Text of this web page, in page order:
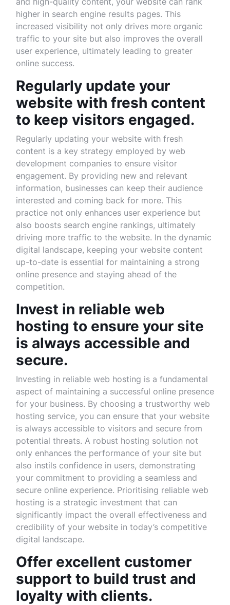
higher in search engine results pages. This
increased visibility not only drives more organic
traffic to your site but also improves the overall
user experience, ultimately leading to greater
online success.
Regularly update your
website with fresh content
to keep visitors engaged.
Regularly updating your website with fresh
content is a key strategy employed by web
development companies to ensure visitor
engagement. By providing new and relevant
information, businesses can keep their audience
interested and coming back for more. This
practice not only enhances user experience but
also boosts search engine rankings, ultimately
driving more traffic to the website. In the dynamic
digital landscape, keeping your website content
up-to-date is essential for maintaining a strong
online presence and staying ahead of the
competition.
Invest in reliable web
hosting to ensure your site
is always accessible and
secure.
Investing in reliable web hosting is a fundamental
aspect of maintaining a successful online presence
for your business. By choosing a trustworthy web
hosting service, you can ensure that your website
is always accessible to visitors and secure from
potential threats. A robust hosting solution not
only enhances the performance of your site but
also instils confidence in users, demonstrating
your commitment to providing a seamless and
secure online experience. Prioritising reliable web
hosting is a strategic investment that can
significantly impact the overall effectiveness and
credibility of your website in today’s competitive
digital landscape.
Offer excellent customer
support to build trust and
loyalty with clients.